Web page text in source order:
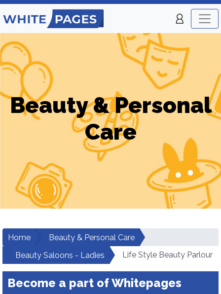
Beauty & Personal
Care
Home
Beauty & Personal Care
Beauty Saloons - Ladies
Life Style Beauty Parlour
Become a part of Whitepages